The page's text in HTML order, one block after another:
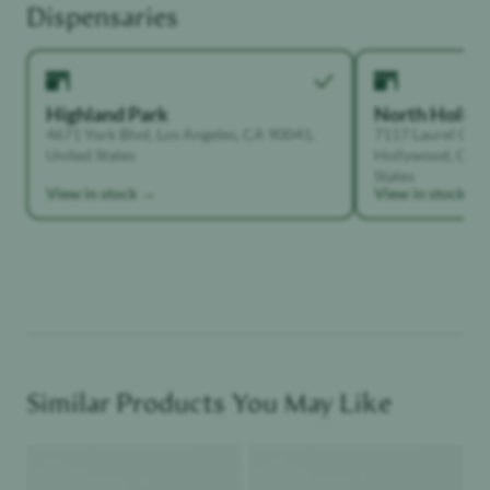
Dispensaries
Highland Park
4671 York Blvd, Los Angeles, CA 90041,
United States
View in stock →
North
7117 Laurel
Hollywood,
View in stock →
Similar Products You May Like